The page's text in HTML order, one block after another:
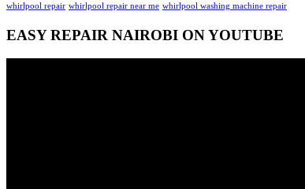
whirlpool repair whirlpool repair near me whirlpool washing machine repair
EASY REPAIR NAIROBI ON YOUTUBE